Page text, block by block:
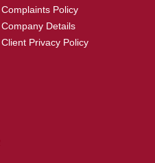
Complaints Policy
Company Details
Client Privacy Policy